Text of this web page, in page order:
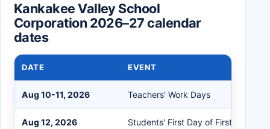
Kankakee Valley School
Corporation 2026–27 calendar
dates
DATE EVENT
Aug 10-11, 2026 Teachers' Work Days
Aug 12, 2026 Students' First Day of First